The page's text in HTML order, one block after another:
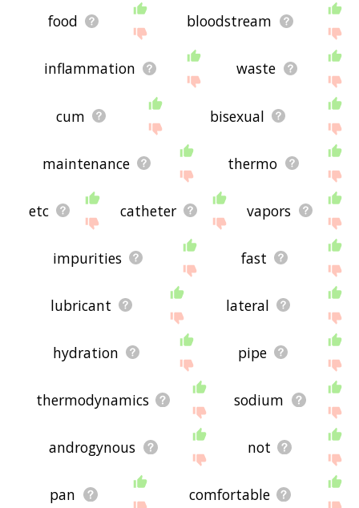
food bloodstream
inflammation waste
cum bisexual
maintenance thermo
etc catheter vapors
impurities fast
lubricant lateral
hydration pipe
thermodynamics sodium
androgynous not
pan comfortable